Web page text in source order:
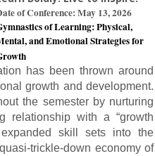
of Conference: May 13, 2026
of Learning: Physical,
and Emotional Strategies for
has been thrown around
growth and development.
the semester by nurturing
relationship with a “growth
skill sets into the
trickle-down economy of